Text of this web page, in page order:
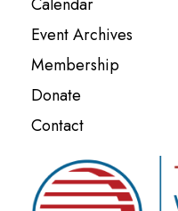
Event Archives
Membership
Donate
Contact